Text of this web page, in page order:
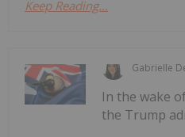
Keep Reading...
Gabrielle
In the wake
the Trump